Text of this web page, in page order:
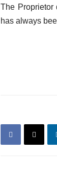
The Proprietor
has always